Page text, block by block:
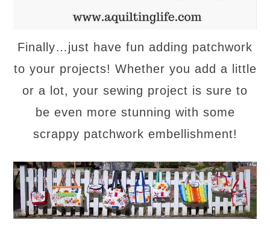
Finally…just have fun adding patchwork
to your projects! Whether you add a little
or a lot, your sewing project is sure to
be even more stunning with some
scrappy patchwork embellishment!